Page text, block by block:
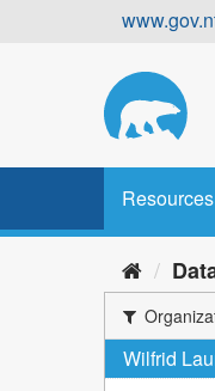
Resources
Wilfrid